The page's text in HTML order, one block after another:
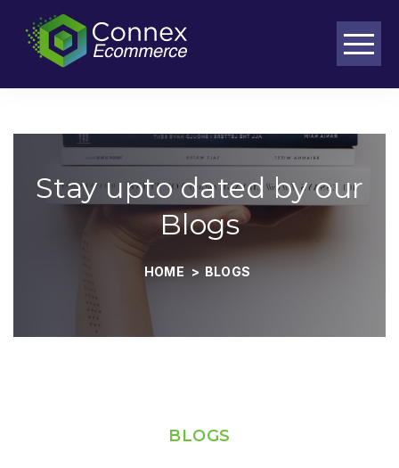
Stay upto dated by our
Blogs
HOME > BLOGS
BLOGS